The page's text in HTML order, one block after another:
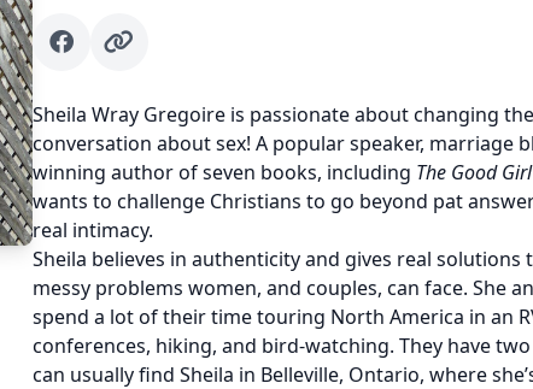
FacebookAuthor website
Sheila Wray Gregoire is passionate about changing
conversation about sex! A popular speaker, marriage
winning author of seven books, including The Good
wants to challenge Christians to go beyond pat
real intimacy.
Sheila believes in authenticity and gives real solutions
messy problems women, and couples, can face. She
spend a lot of their time touring North America in an
conferences, hiking, and bird-watching. They have
can usually find Sheila in Belleville, Ontario, where